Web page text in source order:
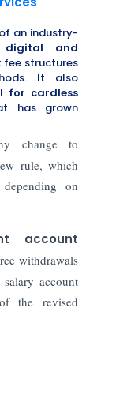
an industry-
digital and
fee structures
It also
for cardless
has grown
change to
rule, which
on
account
withdrawals
account
the revised